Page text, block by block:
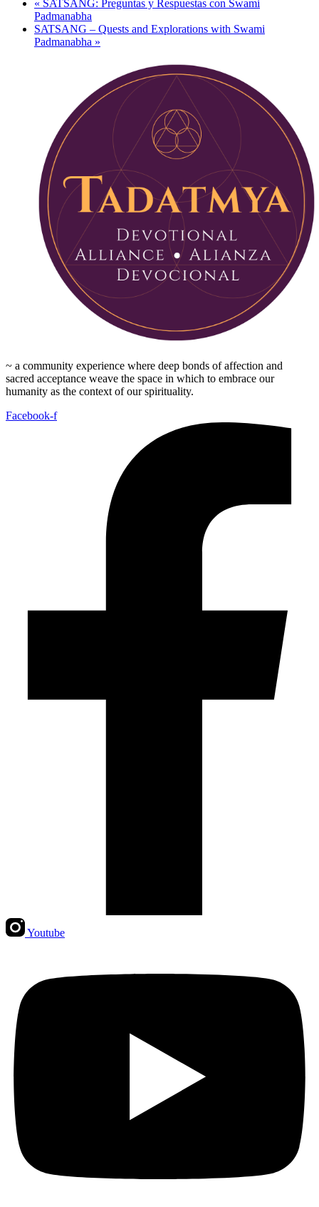
« SATSANG: Preguntas y Respuestas con Swami
Padmanabha
SATSANG – Quests and Explorations with Swami
Padmanabha »
~ a community experience where deep bonds of affection and
sacred acceptance weave the space in which to embrace our
humanity as the context of our spirituality.
Facebook-f
Youtube